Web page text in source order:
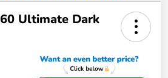
Ultimate Dark